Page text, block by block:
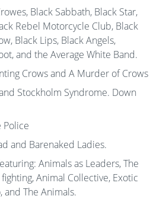
Black Sabbath, Black Star,
Rebel Motorcycle Club, Black
Black Lips, Black Angels,
and the Average White Band.
Crows and A Murder of Crows
Stockholm Syndrome. Down
Police
and Barenaked Ladies.
Animals as Leaders, The
Animal Collective, Exotic
and The Animals.